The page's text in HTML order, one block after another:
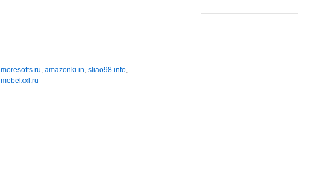
moresofts.ru, amazonki.in, sliao98.info,
mebelxxl.ru